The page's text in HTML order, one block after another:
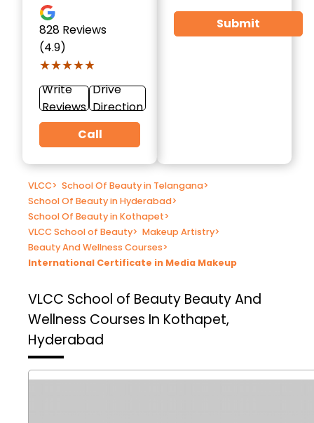
828 Reviews
(4.9)
★★★★★
★★★★★
Write
Reviews
Drive
Direction
Call
Submit
VLCC> School Of Beauty in Telangana>
School Of Beauty in Hyderabad>
School Of Beauty in Kothapet>
VLCC School of Beauty> Makeup Artistry>
Beauty And Wellness Courses>
International Certificate in Media Makeup
VLCC School of Beauty Beauty And
Wellness Courses In Kothapet,
Hyderabad